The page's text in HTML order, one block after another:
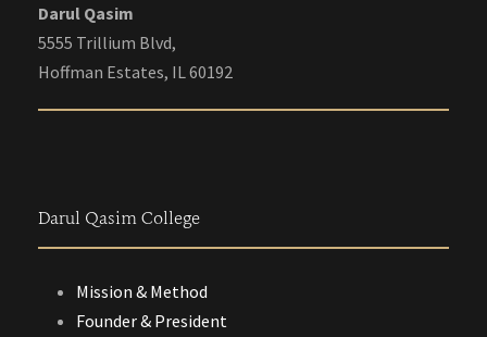
Darul Qasim
5555 Trillium Blvd,
Hoffman Estates, IL 60192
Darul Qasim College
Mission & Method
Founder & President